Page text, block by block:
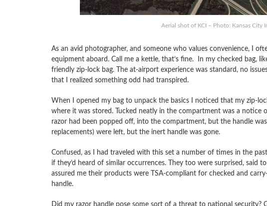
Aerial shot of KCI – Photo: Kansas City
As an avid photographer, and someone who values convenience, I
equipment aboard. Call me a kettle, that’s fine. In my checked bag,
friendly zip-lock bag. The at-airport experience was standard, no
that I realized something odd had transpired.
When I opened my bag to unpack the basics I noticed that my zip-
where it was stored. Tucked neatly in the compartment was a notice
razor had been popped off, into the compartment, but the handle
replacements) were left, but the inert handle was gone.
Confused, as I had traveled with this set a number of times in the
if they’d heard of similar occurrences. They too were surprised, said
assured me their products were TSA-compliant for checked and
handle.
Did my razor handle pose some sort of a threat to national security?